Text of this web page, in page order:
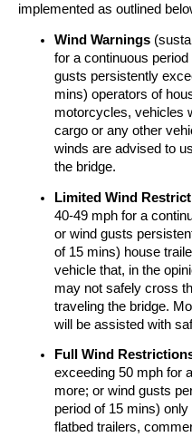
implemented as outlined
Wind Warnings
for a continuous
gusts persistently
mins) operators of
motorcycles, vehicles
cargo or any other
winds are advised to
the bridge.
Limited Wind
40-49 mph for a
or wind gusts
of 15 mins) house
vehicle that, in the
may not safely cross
traveling the bridge.
will be assisted with
Full Wind
exceeding 50 mph for
more; or wind gusts
period of 15 mins)
flatbed trailers,